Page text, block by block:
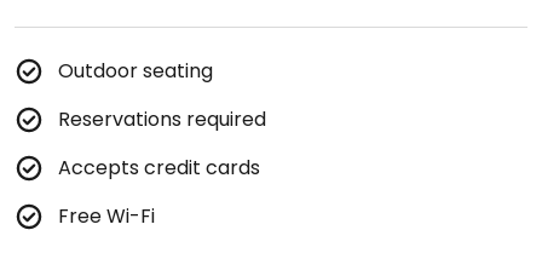
Outdoor seating
Reservations required
Accepts credit cards
Free Wi-Fi